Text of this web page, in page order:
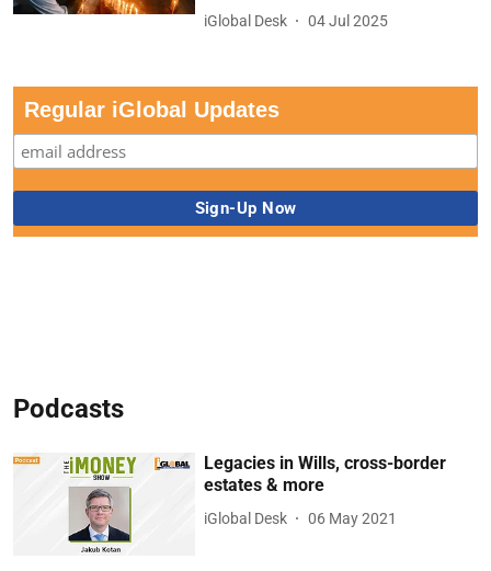
iGlobal Desk 04 Jul 2025
Regular iGlobal Updates
Podcasts
Legacies in Wills, cross-border
estates & more
iGlobal Desk 06 May 2021